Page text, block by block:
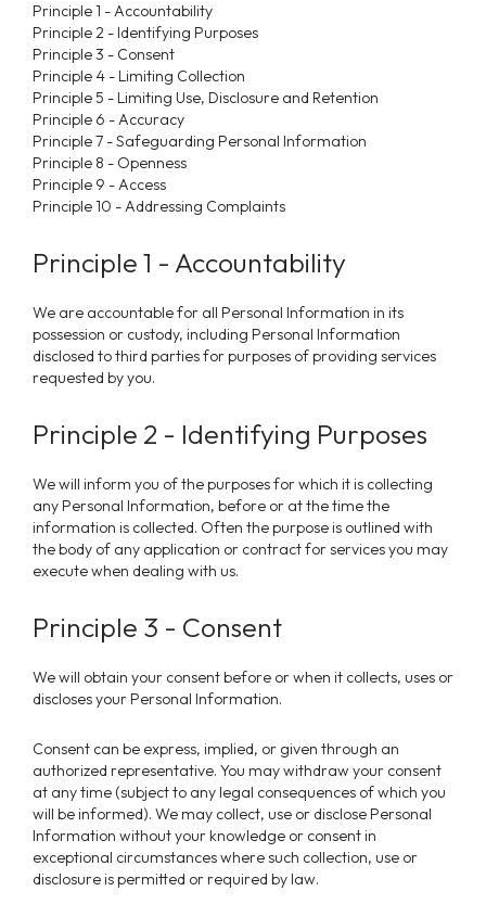
Principle 1 - Accountability
Principle 2 - Identifying Purposes
Principle 3 - Consent
Principle 4 - Limiting Collection
Principle 5 - Limiting Use, Disclosure and Retention
Principle 6 - Accuracy
Principle 7 - Safeguarding Personal Information
Principle 8 - Openness
Principle 9 - Access
Principle 10 - Addressing Complaints
Principle 1 - Accountability
We are accountable for all Personal Information in its
possession or custody, including Personal Information
disclosed to third parties for purposes of providing services
requested by you.
Principle 2 - Identifying Purposes
We will inform you of the purposes for which it is collecting
any Personal Information, before or at the time the
information is collected. Often the purpose is outlined with
the body of any application or contract for services you may
execute when dealing with us.
Principle 3 - Consent
We will obtain your consent before or when it collects, uses or
discloses your Personal Information.
Consent can be express, implied, or given through an
authorized representative. You may withdraw your consent
at any time (subject to any legal consequences of which you
will be informed). We may collect, use or disclose Personal
Information without your knowledge or consent in
exceptional circumstances where such collection, use or
disclosure is permitted or required by law.